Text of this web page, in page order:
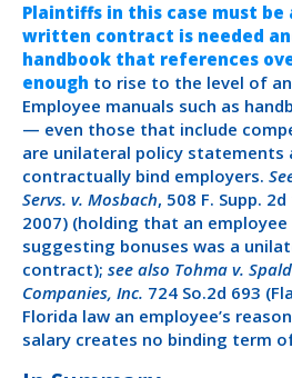
Plaintiffs in this case must
written contract is needed
handbook that references
enough to rise to the level of
Employee manuals such as
— even those that include
are unilateral policy statements
contractually bind employers.
Servs. v. Mosbach, 508 F. Supp.
2007) (holding that an
suggesting bonuses was a
contract); see also Tohma v.
Companies, Inc. 724 So.2d 693
Florida law an employee’s
salary creates no binding term